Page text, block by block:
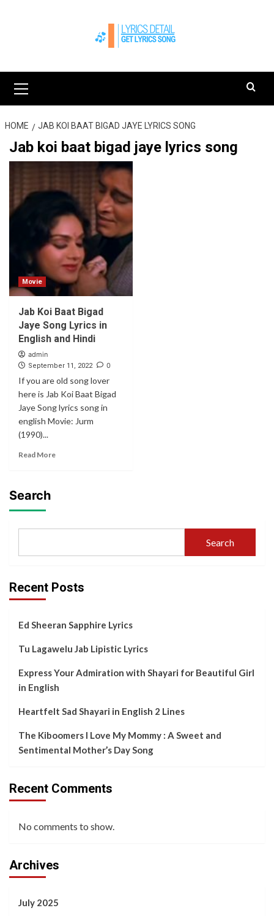
Menu
HOME JAB KOI BAAT BIGAD JAYE LYRICS SONG
Jab koi baat bigad jaye lyrics song
Movie
Jab Koi Baat Bigad
Jaye Song Lyrics in
English and Hindi
admin
September 11, 2022 0
If you are old song lover
here is Jab Koi Baat Bigad
Jaye Song lyrics song in
english Movie: Jurm
(1990)...
Read More
Search
Search
Recent Posts
Ed Sheeran Sapphire Lyrics
Tu Lagawelu Jab Lipistic Lyrics
Express Your Admiration with Shayari for Beautiful Girl
in English
Heartfelt Sad Shayari in English 2 Lines
The Kiboomers I Love My Mommy : A Sweet and
Sentimental Mother’s Day Song
Recent Comments
No comments to show.
Archives
July 2025